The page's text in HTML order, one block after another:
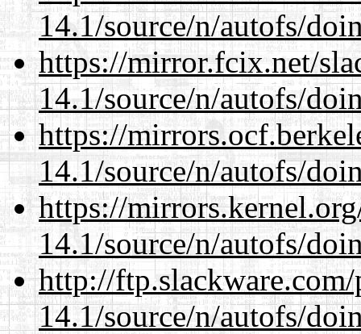
14.1/source/n/autofs/
https://mirror.fcix.net/
14.1/source/n/autofs/
https://
14.1/source/n/autofs/
https://
14.1/source/n/autofs/
http://
14.1/source/n/autofs/